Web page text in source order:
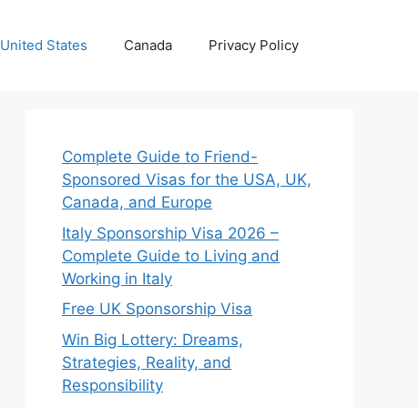
United States Canada Privacy Policy
Complete Guide to Friend-
Sponsored Visas for the USA, UK,
Canada, and Europe
Italy Sponsorship Visa 2026 –
Complete Guide to Living and
Working in Italy
Free UK Sponsorship Visa
Win Big Lottery: Dreams,
Strategies, Reality, and
Responsibility